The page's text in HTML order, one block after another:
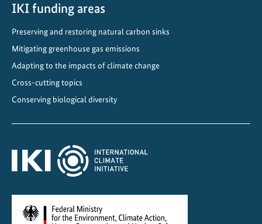
IKI funding areas
Preserving and restoring natural carbon sinks
Mitigating greenhouse gas emissions
Adapting to the impacts of climate change
Cross-cutting topics
Conserving biological diversity